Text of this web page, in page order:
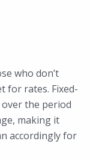
who don’t
for rates. Fixed-
the period
making it
accordingly for